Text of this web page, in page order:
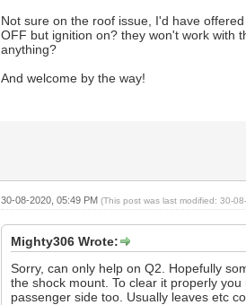
Not sure on the roof issue, I'd have
OFF but ignition on? they won't work with
anything?
And welcome by the way!
30-08-2020, 05:49 PM(This post was last modified: 30-
Mighty306 Wrote:
Sorry, can only help on Q2. Hopefully
the shock mount. To clear it properly
passenger side too. Usually leaves etc